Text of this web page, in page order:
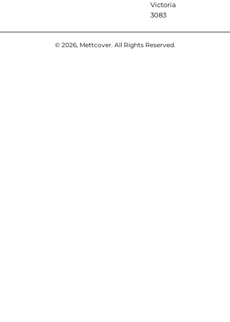
Victoria
3083
© 2026, Mettcover. All Rights Reserved.